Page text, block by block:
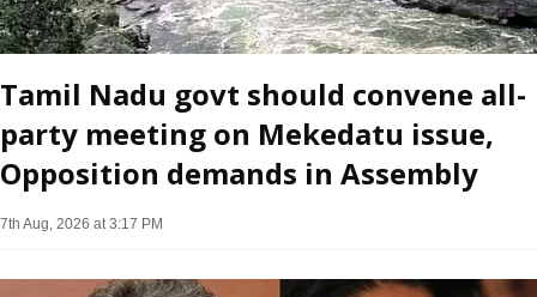
Tamil Nadu govt should convene all-
party meeting on Mekedatu issue,
Opposition demands in Assembly
7th Aug, 2026 at 3:17 PM